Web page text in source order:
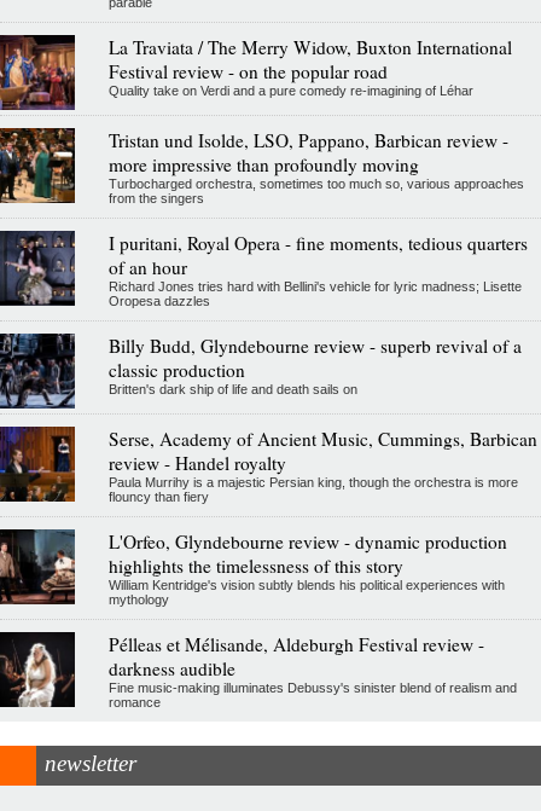
La Traviata / The Merry Widow, Buxton International
Festival review - on the popular road
Quality take on Verdi and a pure comedy re-imagining of Léhar
Tristan und Isolde, LSO, Pappano, Barbican review -
more impressive than profoundly moving
Turbocharged orchestra, sometimes too much so, various approaches
from the singers
I puritani, Royal Opera - fine moments, tedious quarters
of an hour
Richard Jones tries hard with Bellini's vehicle for lyric madness; Lisette
Oropesa dazzles
Billy Budd, Glyndebourne review - superb revival of a
classic production
Britten's dark ship of life and death sails on
Serse, Academy of Ancient Music, Cummings, Barbican
review - Handel royalty
Paula Murrihy is a majestic Persian king, though the orchestra is more
flouncy than fiery
L'Orfeo, Glyndebourne review - dynamic production
highlights the timelessness of this story
William Kentridge's vision subtly blends his political experiences with
mythology
Pélleas et Mélisande, Aldeburgh Festival review -
darkness audible
Fine music-making illuminates Debussy's sinister blend of realism and
romance
newsletter